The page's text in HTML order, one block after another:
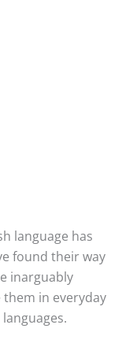
language has
found their way
inarguably
in everyday